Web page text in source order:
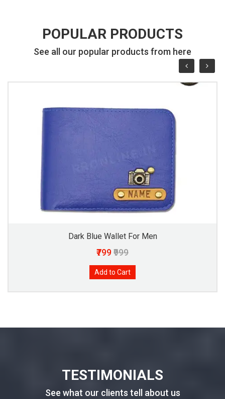
POPULAR PRODUCTS
See all our popular products from here
Dark Blue Wallet For Men
₹799₹999
Add to Cart
TESTIMONIALS
See what our clients tell about us